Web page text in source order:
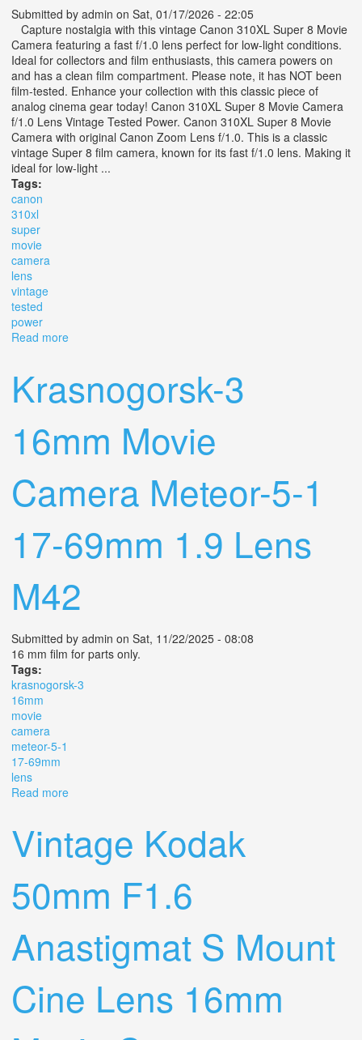
Submitted by admin on Sat, 01/17/2026 - 22:05
Capture nostalgia with this vintage Canon 310XL Super 8 Movie
Camera featuring a fast f/1.0 lens perfect for low-light conditions.
Ideal for collectors and film enthusiasts, this camera powers on
and has a clean film compartment. Please note, it has NOT been
film-tested. Enhance your collection with this classic piece of
analog cinema gear today! Canon 310XL Super 8 Movie Camera
f/1.0 Lens Vintage Tested Power. Canon 310XL Super 8 Movie
Camera with original Canon Zoom Lens f/1.0. This is a classic
vintage Super 8 film camera, known for its fast f/1.0 lens. Making it
ideal for low-light ...
Tags:
canon
310xl
super
movie
camera
lens
vintage
tested
power
Read more
Krasnogorsk-3
16mm Movie
Camera Meteor-5-1
17-69mm 1.9 Lens
M42
Submitted by admin on Sat, 11/22/2025 - 08:08
16 mm film for parts only.
Tags:
krasnogorsk-3
16mm
movie
camera
meteor-5-1
17-69mm
lens
Read more
Vintage Kodak
50mm F1.6
Anastigmat S Mount
Cine Lens 16mm